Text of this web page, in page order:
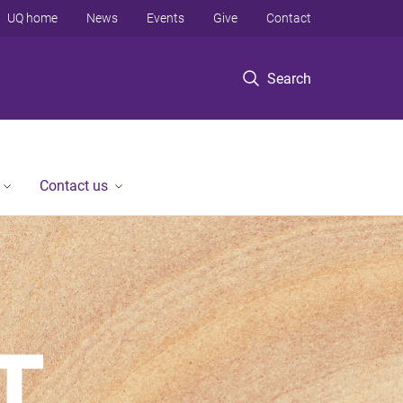
Search
UQ home News Events Give Contact
Contact us